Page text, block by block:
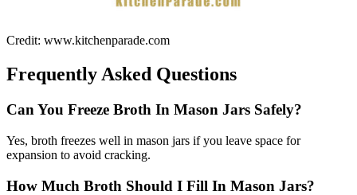
Credit: www.kitchenparade.com
Frequently Asked Questions
Can You Freeze Broth In Mason Jars Safely?
Yes, broth freezes well in mason jars if you leave space for
expansion to avoid cracking.
How Much Broth Should I Fill In Mason Jars?